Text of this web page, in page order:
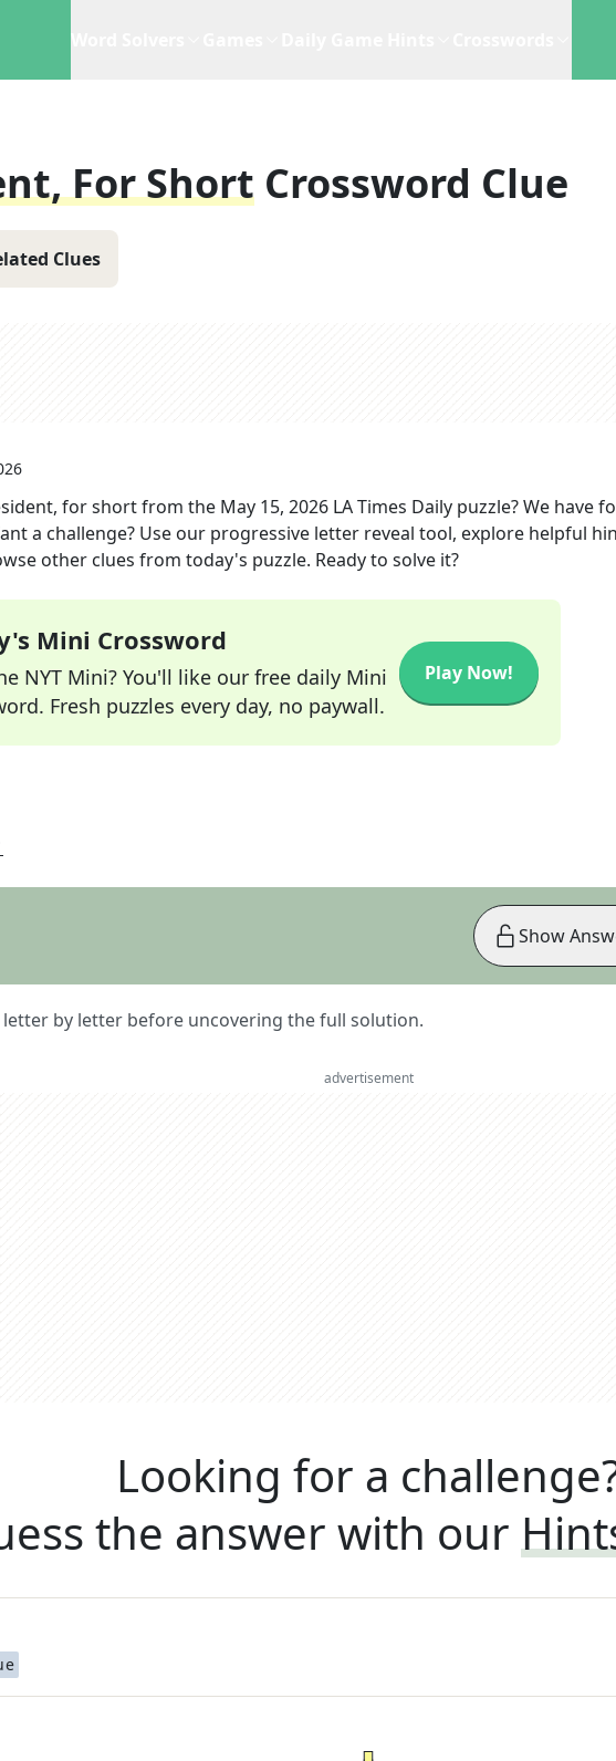
For Short Crossword Clue
Clues
for shortfrom the May 15, 2026 LA Times Daily puzzle? We have
a challenge? Use our progressive letter reveal tool, explore helpful
other clues from today's puzzle. Ready to solve it?
Mini Crossword
NYT Mini? You'll like our free daily Mini
Fresh puzzles every day, no paywall.
Play Now!
by letter before uncovering the full solution.
Show
advertisement
Looking for a
the answer with our